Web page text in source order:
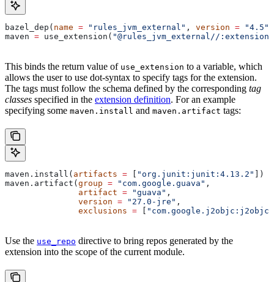
bazel_dep( name = "rules_jvm_external" , version = "4.5"
maven = use_extension( "@rules_jvm_external//
This binds the return value of use_extension to a variable, which
allows the user to use dot-syntax to specify tags for the extension.
The tags must follow the schema defined by the corresponding tag
classes specified in the extension definition. For an example
specifying some maven.install and maven.artifact tags:
maven.install( artifacts = "org.junit:junit:4.13.2"
])
maven.artifact( group = "com.google.guava" ,
               artifact
= "guava" ,
               version
= "27.0-jre" ,
               exclusions
=
Use the use_repo directive to bring repos generated by the
extension into the scope of the current module.